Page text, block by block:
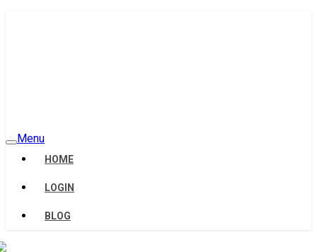
Menu
HOME
LOGIN
BLOG